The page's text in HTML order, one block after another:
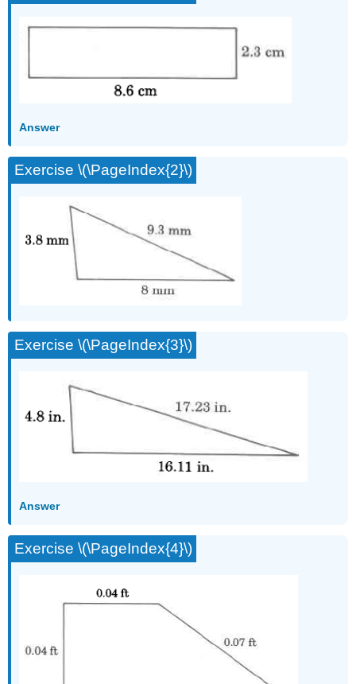
Answer
Exercise \(\PageIndex{2}\)
Exercise \(\PageIndex{3}\)
Answer
Exercise \(\PageIndex{4}\)